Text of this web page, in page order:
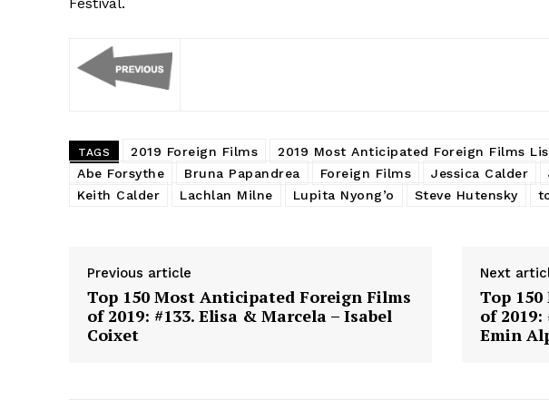
TAGS 2019 Foreign Films 2019 Most Anticipated Foreign Films
Abe Forsythe
Bruna Papandrea Foreign Films Jessica Calder
Keith Calder
Lachlan Milne Lupita Nyong’o Steve Hutensky
Previous article
Top 150 Most Anticipated Foreign Films
of 2019: #133. Elisa & Marcela – Isabel
Coixet
Next
Top
of 2019:
Emin